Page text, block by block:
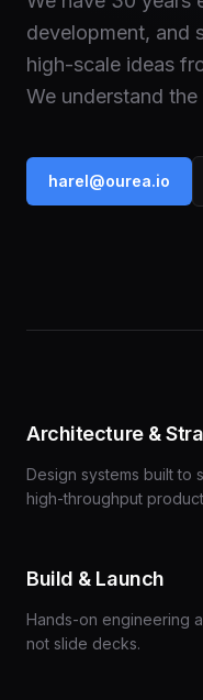
development, and
high-scale ideas
We understand
harel@ourea.io
Architecture &
Design systems built
high-throughput
Build & Launch
Hands-on engineering
not slide decks.